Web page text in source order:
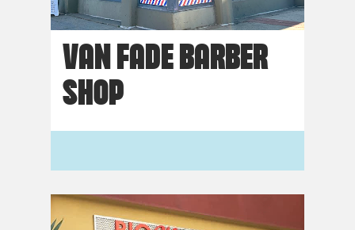
VAN FADE BARBER
SHOP